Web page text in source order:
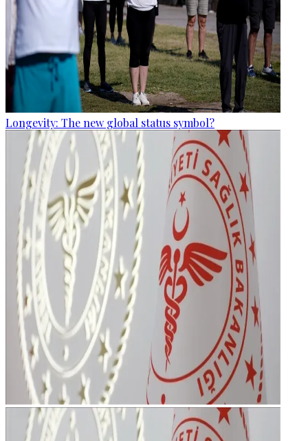
Longevity: The new global status symbol?